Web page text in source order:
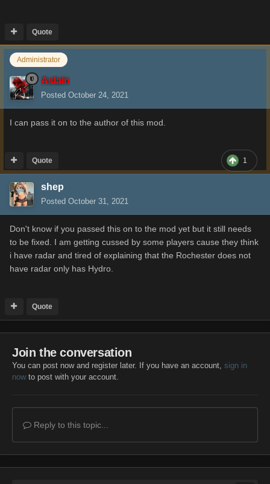
Quote
Administrator
Aslain
Posted October 24, 2021
I can pass it on to the author of this mod.
1
Quote
shep
Posted October 31, 2021
Don't know if you passed this on to the mod yet but it still needs
to be fixed. I am getting cussed by some players cause they think
i have radar and tired of explaining that the Rochester does not
have radar only has Hydro.
Quote
Join the conversation
You can post now and register later. If you have an account, sign in
nowto post with your account.
Reply to this topic...